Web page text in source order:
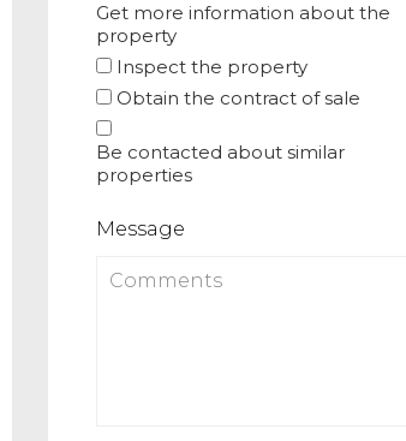
Get more information about the
property
Inspect the property
Obtain the contract of sale
Be contacted about similar
properties
Message